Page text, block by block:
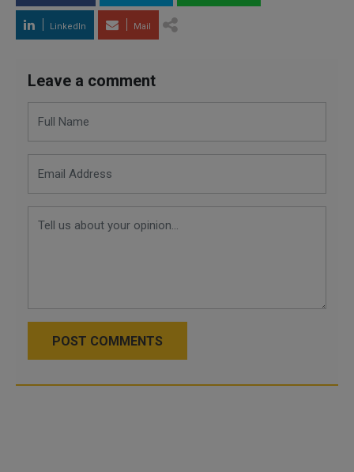
LinkedIn Mail
Leave a comment
POST COMMENTS